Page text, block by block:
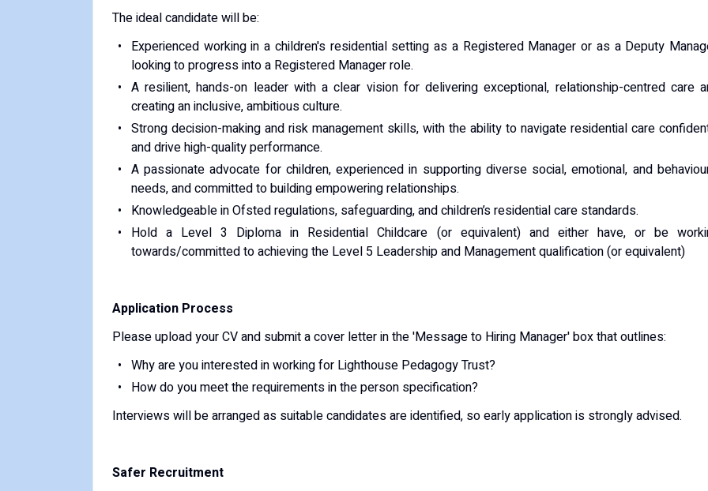
The ideal candidate will be:
Experienced working in a children's residential setting as a Registered Manager or as a Deputy
looking to progress into a Registered Manager role.
A resilient, hands-on leader with a clear vision for delivering exceptional, relationship-centred care
creating an inclusive, ambitious culture.
Strong decision-making and risk management skills, with the ability to navigate residential care
and drive high-quality performance.
A passionate advocate for children, experienced in supporting diverse social, emotional, and
needs, and committed to building empowering relationships.
Knowledgeable in Ofsted regulations, safeguarding, and children’s residential care standards.
Hold a Level 3 Diploma in Residential Childcare (or equivalent) and either have, or be
towards/committed to achieving the Level 5 Leadership and Management qualification (or equivalent)
Application Process
Please upload your CV and submit a cover letter in the 'Message to Hiring Manager' box that outlines:
Why are you interested in working for Lighthouse Pedagogy Trust?
How do you meet the requirements in the person specification?
Interviews will be arranged as suitable candidates are identified, so early application is strongly advised.
Safer Recruitment